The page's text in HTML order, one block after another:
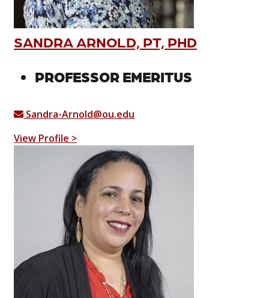
SANDRA ARNOLD, PT, PHD
PROFESSOR EMERITUS
Sandra-Arnold@ou.edu
View Profile >